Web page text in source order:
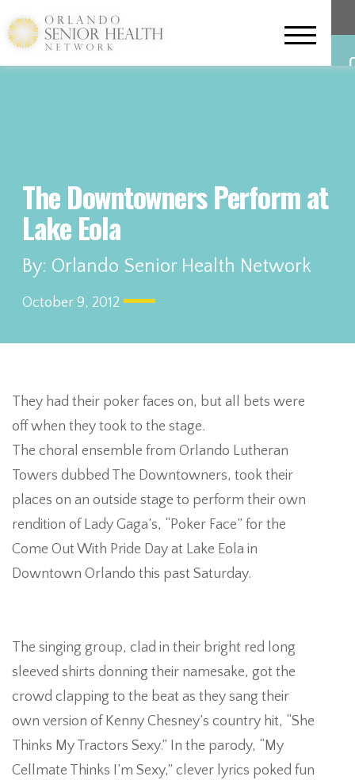
The Downtowners Perform at
Lake Eola
By: Orlando Senior Health Network
October 9, 2012
They had their poker faces on, but all bets were
off when they took to the stage.
The choral ensemble from Orlando Lutheran
Towers dubbed The Downtowners, took their
places on an outside stage to perform their own
rendition of Lady Gaga’s, “Poker Face” for the
Come Out With Pride Day at Lake Eola in
Downtown Orlando this past Saturday.
The singing group, clad in their bright red long
sleeved shirts donning their namesake, got the
crowd clapping to the beat as they sang their
own version of Kenny Chesney’s country hit, “She
Thinks My Tractors Sexy.” In the parody, “My
Cellmate Thinks I’m Sexy,” clever lyrics poked fun